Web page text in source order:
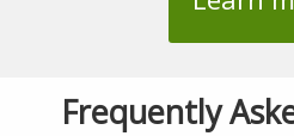
Frequently